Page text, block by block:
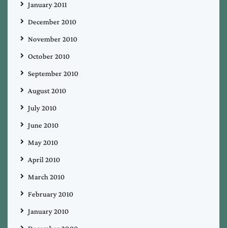
January 2011
December 2010
November 2010
October 2010
September 2010
August 2010
July 2010
June 2010
May 2010
April 2010
March 2010
February 2010
January 2010